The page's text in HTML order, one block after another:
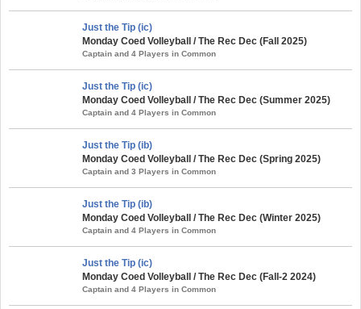
Just the Tip (ic)
Monday Coed Volleyball / The Rec Dec (Fall 2025)
Captain and 4 Players in Common
Just the Tip (ic)
Monday Coed Volleyball / The Rec Dec (Summer 2025)
Captain and 4 Players in Common
Just the Tip (ib)
Monday Coed Volleyball / The Rec Dec (Spring 2025)
Captain and 3 Players in Common
Just the Tip (ib)
Monday Coed Volleyball / The Rec Dec (Winter 2025)
Captain and 4 Players in Common
Just the Tip (ic)
Monday Coed Volleyball / The Rec Dec (Fall-2 2024)
Captain and 4 Players in Common